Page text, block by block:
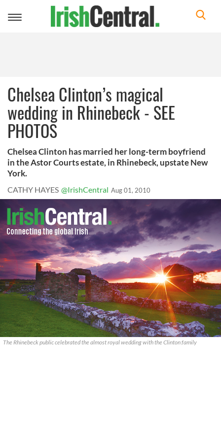
Toggle
Chelsea Clinton’s magical
wedding in Rhinebeck - SEE
PHOTOS
Chelsea Clinton has married her long-term boyfriend
in the Astor Courts estate, in Rhinebeck, upstate New
York.
CATHY HAYES @IrishCentral Aug 01, 2010
The Rhinebeck public celebrated the almost royal wedding with the Clinton family